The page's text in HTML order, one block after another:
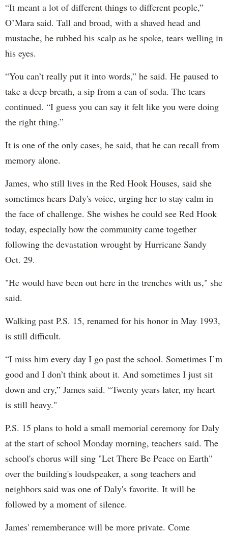
“It meant a lot of different things to different people,”
O’Mara said. Tall and broad, with a shaved head and
mustache, he rubbed his scalp as he spoke, tears welling in
his eyes.
“You can’t really put it into words,” he said. He paused to
take a deep breath, a sip from a can of soda. The tears
continued. “I guess you can say it felt like you were doing
the right thing.”
It is one of the only cases, he said, that he can recall from
memory alone.
James, who still lives in the Red Hook Houses, said she
sometimes hears Daly's voice, urging her to stay calm in
the face of challenge. She wishes he could see Red Hook
today, especially how the community came together
following the devastation wrought by Hurricane Sandy
Oct. 29.
"He would have been out here in the trenches with us," she
said.
Walking past P.S. 15, renamed for his honor in May 1993,
is still difficult.
“I miss him every day I go past the school. Sometimes I’m
good and I don’t think about it. And sometimes I just sit
down and cry,” James said. “Twenty years later, my heart
is still heavy."
P.S. 15 plans to hold a small memorial ceremony for Daly
at the start of school Monday morning, teachers said. The
school's chorus will sing "Let There Be Peace on Earth"
over the building's loudspeaker, a song teachers and
neighbors said was one of Daly's favorite. It will be
followed by a moment of silence.
James' rememberance will be more private. Come